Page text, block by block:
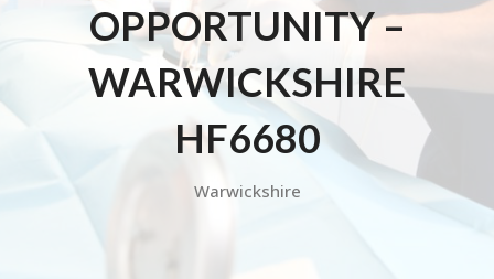
OPPORTUNITY –
WARWICKSHIRE
HF6680
Warwickshire